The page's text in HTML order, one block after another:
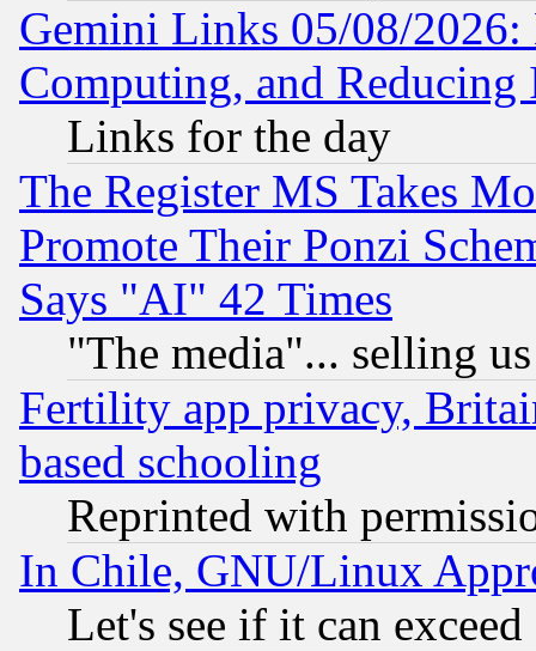
Gemini Links 05/08/
Computing, and Reducing
Links for the day
The Register MS Takes
Promote Their Ponzi
Says "AI" 42 Times
"The media"... selling
Fertility app privacy,
based schooling
Reprinted with
In Chile, GNU/Linux
Let's see if it can